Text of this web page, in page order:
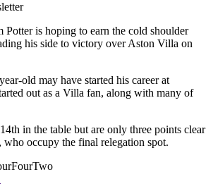
Potter is hoping to earn the cold shoulder
his side to victory over Aston Villa on
old may have started his career at
out as a Villa fan, along with many of
in the table but are only three points clear
who occupy the final relegation spot.